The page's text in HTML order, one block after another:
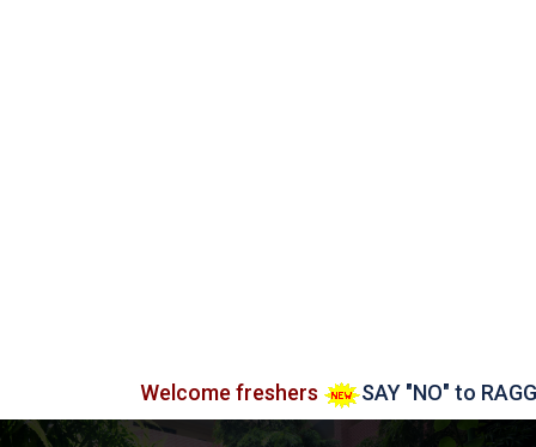
Welcome freshers SAY "NO" to RAGGING